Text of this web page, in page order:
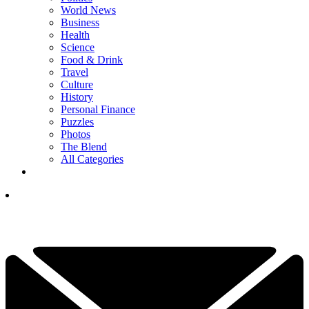
World News
Business
Health
Science
Food & Drink
Travel
Culture
History
Personal Finance
Puzzles
Photos
The Blend
All Categories